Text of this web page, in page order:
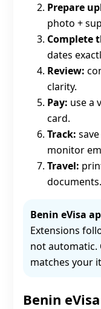
Prepare
photo +
Complete
dates
Review:
clarity.
Pay: use a
card.
Track:
monitor
Travel:
documents.
Benin eVisa
Extensions
not automatic.
matches your
Benin